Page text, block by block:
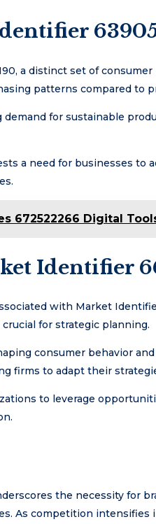
a distinct set of
patterns compared to
for sustainable
a need for businesses to
672522266 Digital
Identifier
with Market
for strategic planning.
consumer behavior
firms to adapt their
to leverage
the necessity for
As competition intensifies